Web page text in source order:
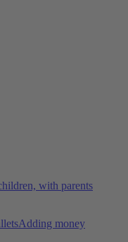
with parents
Adding money